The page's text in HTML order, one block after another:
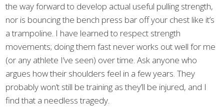
the way forward to develop actual useful pulling strength,
nor is bouncing the bench press bar off your chest like it’s
a trampoline. I have learned to respect strength
movements; doing them fast never works out well for me
(or any athlete I’ve seen) over time. Ask anyone who
argues how their shoulders feel in a few years. They
probably won’t still be training as they’ll be injured, and I
find that a needless tragedy.